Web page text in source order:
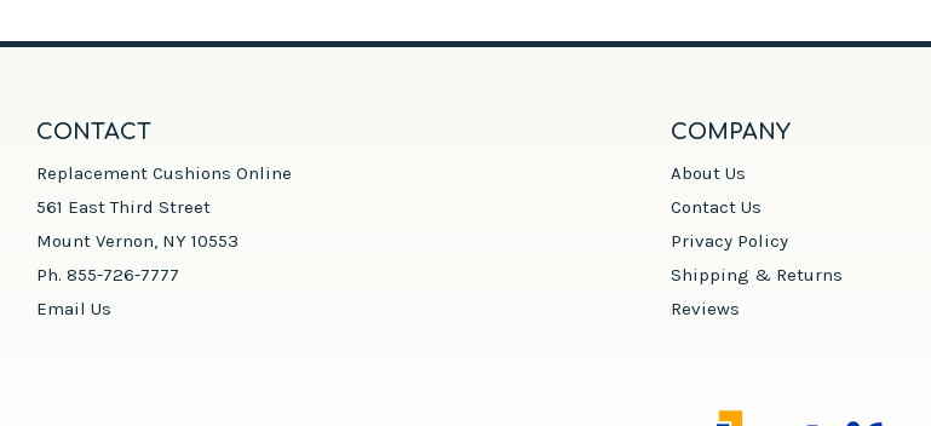
CONTACT
Replacement Cushions Online
561 East Third Street
Mount Vernon, NY 10553
Ph. 855-726-7777
Email Us
COMPANY
About Us
Contact Us
Privacy Policy
Shipping & Returns
Reviews